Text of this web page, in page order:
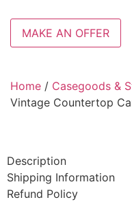
Home / Casegoods &
Vintage Countertop
MAKE AN OFFER
Description
Shipping Information
Refund Policy